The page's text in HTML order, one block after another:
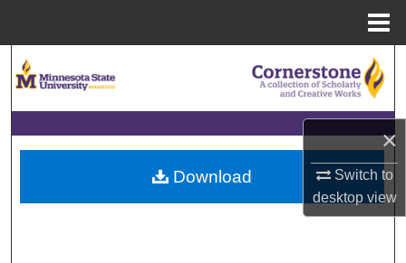
×
Switch to
desktopview
Browse Collections
My Account
About
Download